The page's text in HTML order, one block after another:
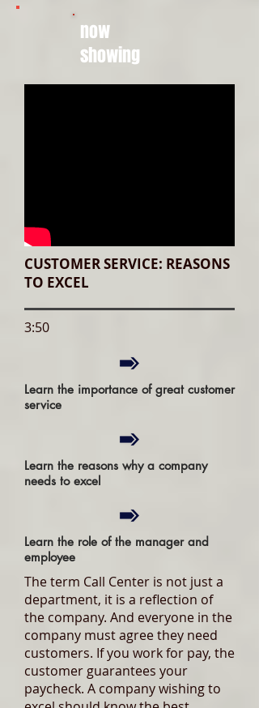
now
showing
CUSTOMER SERVICE: REASONS
TO EXCEL
3:50
Learn the importance of great customer
service
Learn the reasons why a company
needs to excel
Learn the role of the manager and
employee
The term Call Center is not just a
department, it is a reflection of
the company. And everyone in the
company must agree they need
customers. If you work for pay, the
customer guarantees your
paycheck. A company wishing to